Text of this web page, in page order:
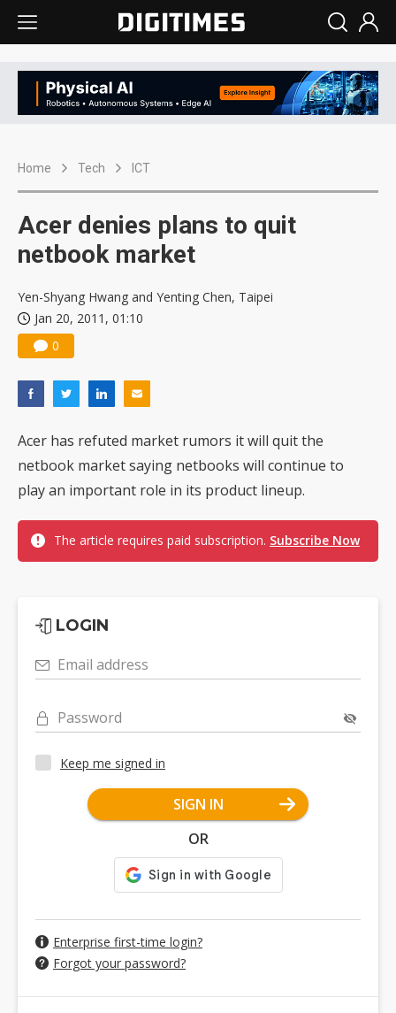
Home Tech ICT
Acer denies plans to quit
netbook market
Yen-Shyang Hwang and Yenting Chen, Taipei
Jan 20, 2011, 01:10
0
Acer has refuted market rumors it will quit the
netbook market saying netbooks will continue to
play an important role in its product lineup.
The article requires paid subscription. Subscribe Now
LOGIN
Email address
Password
Keep me signed in
SIGN IN
OR
Enterprise first-time login?
Forgot your password?